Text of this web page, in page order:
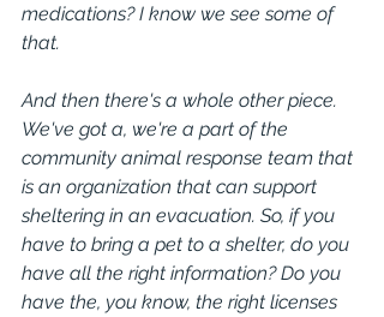
medications? I know we see some of
that.
And then there's a whole other piece.
We've got a, we're a part of the
community animal response team that
is an organization that can support
sheltering in an evacuation. So, if you
have to bring a pet to a shelter, do you
have all the right information? Do you
have the, you know, the right licenses